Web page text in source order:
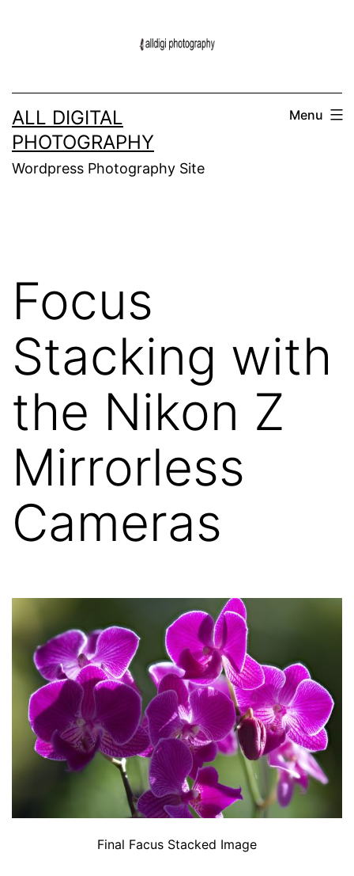
ALL DIGITAL
PHOTOGRAPHY
Wordpress Photography Site
Menu
Focus
Stacking with
the Nikon Z
Mirrorless
Cameras
Final Facus Stacked Image